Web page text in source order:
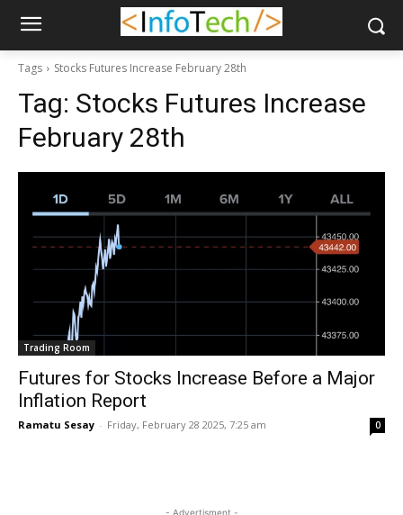
Tags Stocks Futures Increase February 28th
Tag: Stocks Futures Increase
February 28th
Trading Room
Futures for Stocks Increase Before a Major
Inflation Report
Ramatu Sesay - Friday, February 28 2025, 7:25 am 0
- Advertisment -